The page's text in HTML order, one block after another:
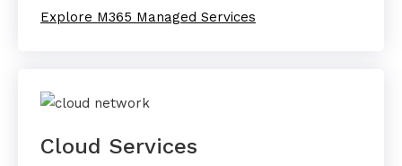
Explore M365 Managed Services
Cloud Services